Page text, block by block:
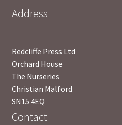
Address
Redcliffe Press Ltd
Orchard House
The Nurseries
Christian Malford
SN15 4EQ
Contact